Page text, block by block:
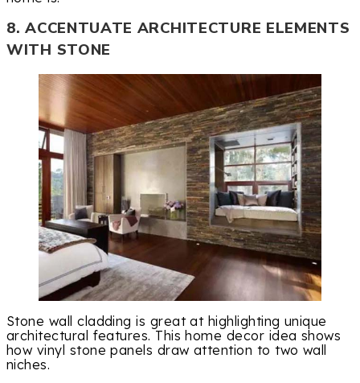
8. ACCENTUATE ARCHITECTURE ELEMENTS
WITH STONE
Stone wall cladding is great at highlighting unique
architectural features. This home decor idea shows
how vinyl stone panels draw attention to two wall
niches.